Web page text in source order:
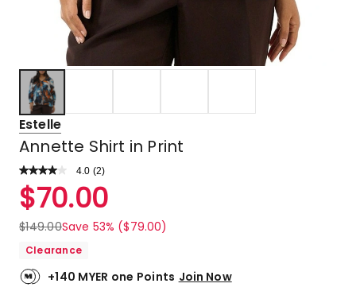
Estelle
Annette Shirt in Print
4.0 Read
Review.
Same
link.
(2)
Rated
4.0
out
of
stars.
1
$70.00
$149.00Save 53% ($79.00)
Clearance
+140 MYER one Points Join Now